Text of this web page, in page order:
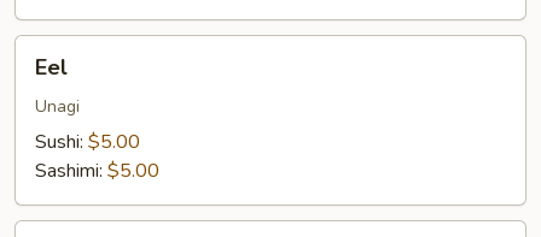
Eel
Unagi
Sushi: $5.00
Sashimi: $5.00